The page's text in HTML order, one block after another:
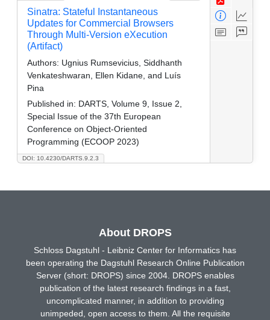
DOI: 10.4230/DARTS.9.2.3
Sinatra: Stateful Instantaneous
Updates for Commercial Browsers
Through Multi-Version eXecution
(Artifact)
Authors: Ugnius Rumsevicius, Siddhanth
Venkateshwaran, Ellen Kidane, and Luís
Pina
Published in: DARTS, Volume 9, Issue 2,
Special Issue of the 37th European
Conference on Object-Oriented
Programming (ECOOP 2023)
About DROPS
Schloss Dagstuhl - Leibniz Center for Informatics has
been operating the Dagstuhl Research Online Publication
Server (short: DROPS) since 2004. DROPS enables
publication of the latest research findings in a fast,
uncomplicated manner, in addition to providing
unimpeded, open access to them. All the requisite